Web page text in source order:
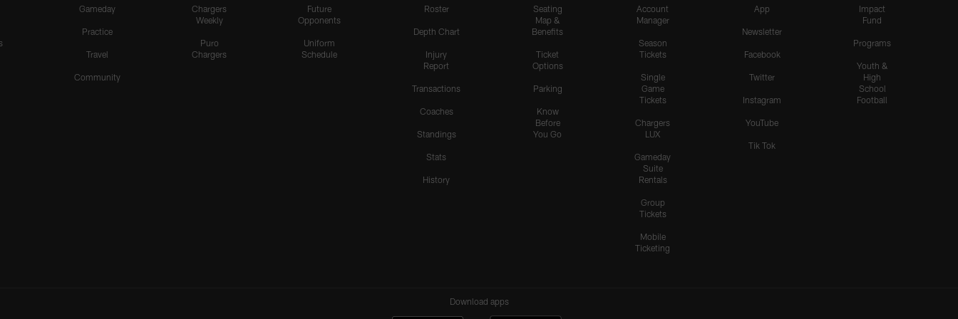
Gameday
Practice
Travel
Community
Chargers
Weekly
Puro
Chargers
Future
Opponents
Uniform
Schedule
Roster
Depth Chart
Injury
Report
Transactions
Coaches
Standings
Stats
History
Seating
Map &
Benefits
Ticket
Options
Parking
Know
Before
You Go
Account
Manager
Season
Tickets
Single
Game
Tickets
Chargers
LUX
Gameday
Suite
Rentals
Group
Tickets
Mobile
Ticketing
App
Newsletter
Facebook
Twitter
Instagram
YouTube
Tik Tok
Impact
Fund
Programs
Youth &
High
School
Football
Download apps